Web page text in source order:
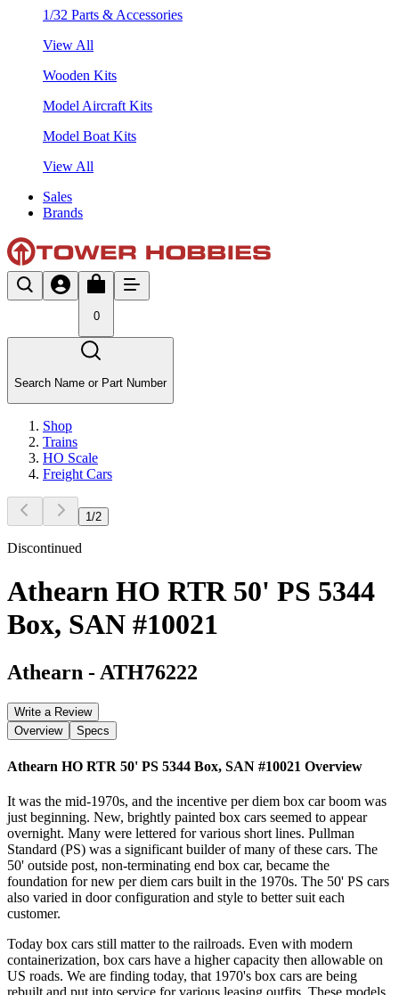
1/32 Parts & Accessories
View All
Wooden Kits
Model Aircraft Kits
Model Boat Kits
View All
Sales
Brands
0
Search Name or Part Number
Shop
Trains
HO Scale
Freight Cars
1 /2
Discontinued
Athearn HO RTR 50' PS 5344
Box, SAN #10021
Athearn - ATH76222
Write a Review
Overview
Specs
Athearn HO RTR 50' PS 5344 Box, SAN #10021 Overview
It was the mid-1970s, and the incentive per diem box car boom was
just beginning. New, brightly painted box cars seemed to appear
overnight. Many were lettered for various short lines. Pullman
Standard (PS) was a significant builder of many of these cars. The
50' outside post, non-terminating end box car, became the
foundation for new per diem cars built in the 1970s. The 50' PS cars
also varied in door configuration and style to better suit each
customer.
Today box cars still matter to the railroads. Even with modern
containerization, box cars have a higher capacity then allowable on
US roads. We are finding today, that 1970's box cars are being